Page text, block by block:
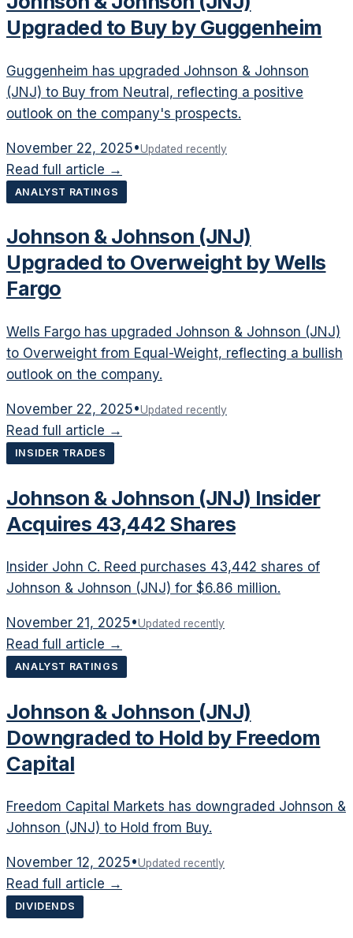
Upgraded to Buy by Guggenheim
Guggenheim has upgraded Johnson & Johnson
(JNJ) to Buy from Neutral, reflecting a positive
outlook on the company's prospects.
November 22, 2025•Updated recently
Read full article →
ANALYST RATINGS
Johnson & Johnson (JNJ)
Upgraded to Overweight by Wells
Fargo
Wells Fargo has upgraded Johnson & Johnson (JNJ)
to Overweight from Equal-Weight, reflecting a bullish
outlook on the company.
November 22, 2025•Updated recently
Read full article →
INSIDER TRADES
Johnson & Johnson (JNJ) Insider
Acquires 43,442 Shares
Insider John C. Reed purchases 43,442 shares of
Johnson & Johnson (JNJ) for $6.86 million.
November 21, 2025•Updated recently
Read full article →
ANALYST RATINGS
Johnson & Johnson (JNJ)
Downgraded to Hold by Freedom
Capital
Freedom Capital Markets has downgraded Johnson &
Johnson (JNJ) to Hold from Buy.
November 12, 2025•Updated recently
Read full article →
DIVIDENDS